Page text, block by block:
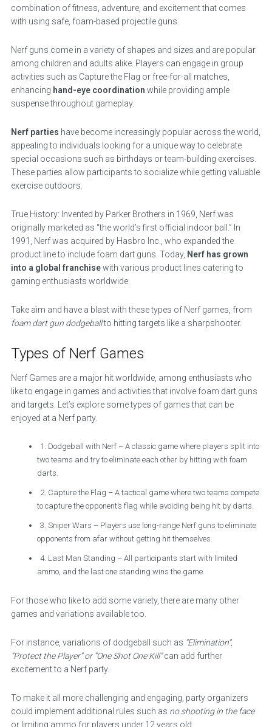
combination of fitness, adventure, and excitement that comes
with using safe, foam-based projectile guns.
Nerf guns come in a variety of shapes and sizes and are popular
among children and adults alike. Players can engage in group
activities such as Capture the Flag or free-for-all matches,
enhancing hand-eye coordination while providing ample
suspense throughout gameplay.
Nerf parties have become increasingly popular across the world,
appealing to individuals looking for a unique way to celebrate
special occasions such as birthdays or team-building exercises.
These parties allow participants to socialize while getting valuable
exercise outdoors.
True History: Invented by Parker Brothers in 1969, Nerf was
originally marketed as “the world’s first official indoor ball.” In
1991, Nerf was acquired by Hasbro Inc., who expanded the
product line to include foam dart guns. Today, Nerf has grown
into a global franchisewith various product lines catering to
gaming enthusiasts worldwide.
Take aim and have a blast with these types of Nerf games, from
foam dart gun dodgeballto hitting targets like a sharpshooter.
Types of Nerf Games
Nerf Games are a major hit worldwide, among enthusiasts who
like to engage in games and activities that involve foam dart guns
and targets. Let’s explore some types of games that can be
enjoyed at a Nerf party.
1. Dodgeball with Nerf – A classic game where players split into
two teams and try to eliminate each other by hitting with foam
darts.
2. Capture the Flag – A tactical game where two teams compete
to capture the opponent’s flag while avoiding being hit by darts.
3. Sniper Wars – Players use long-range Nerf guns to eliminate
opponents from afar without getting hit themselves.
4. Last Man Standing – All participants start with limited
ammo, and the last one standing wins the game.
For those who like to add some variety, there are many other
games and variations available too.
For instance, variations of dodgeball such as “Elimination”,
“Protect the Player” or “One Shot One Kill”can add further
excitement to a Nerf party.
To make it all more challenging and engaging, party organizers
could implement additional rules such as no shooting in the face
or limiting ammo for players under 12 years old.